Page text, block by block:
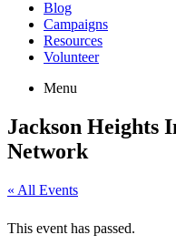
Blog
Campaigns
Resources
Volunteer
Menu
Jackson Heights
Network
« All Events
This event has passed.